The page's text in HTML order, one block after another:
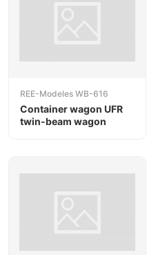
REE-Modeles WB-616
Container wagon UFR
twin-beam wagon